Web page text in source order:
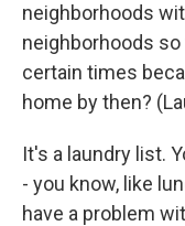
neighborhoods
neighborhoods
certain times
home by then?
It's a laundry list.
- you know, like
have a problem